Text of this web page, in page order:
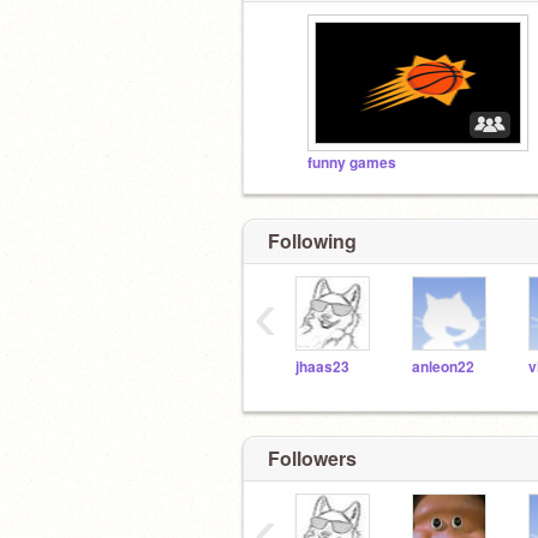
funny games
Following
jhaas23 anleon22
‹
Followers